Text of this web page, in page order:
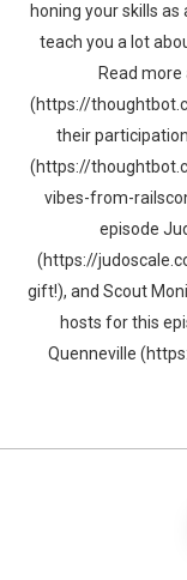
honing your skills
teach you a lot
Read more
(https://
their
(https://
vibes-from-
episode
(https://
gift!), and Scout
hosts for this
Quenneville